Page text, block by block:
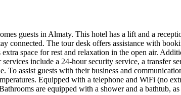
guests in Almaty. This hotel has a lift and a
connected. The tour desk offers assistance with
space for rest and relaxation in the open air.
include a 24-hour security service, a transfer
To assist guests with their business and
Equipped with a telephone and WiFi (no
are equipped with a shower and a bathtub,